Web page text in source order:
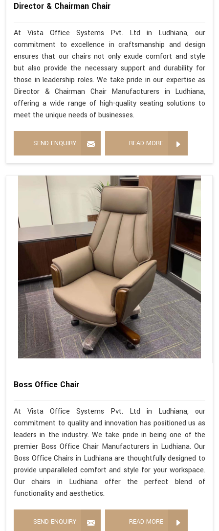
Director & Chairman Chair
At Vista Office Systems Pvt. Ltd in Ludhiana, our
commitment to excellence in craftsmanship and design
ensures that our chairs not only exude comfort and style
but also provide the necessary support and durability for
those in leadership roles. We take pride in our expertise as
Director & Chairman Chair Manufacturers in Ludhiana,
offering a wide range of high-quality seating solutions to
meet the unique needs of businesses.
SEND ENQUIRY READ MORE
Boss Office Chair
At Vista Office Systems Pvt. Ltd in Ludhiana, our
commitment to quality and innovation has positioned us as
leaders in the industry. We take pride in being one of the
premier Boss Office Chair Manufacturers in Ludhiana. Our
Boss Office Chairs in Ludhiana are thoughtfully designed to
provide unparalleled comfort and style for your workspace.
Our chairs in Ludhiana offer the perfect blend of
functionality and aesthetics.
SEND ENQUIRY READ MORE